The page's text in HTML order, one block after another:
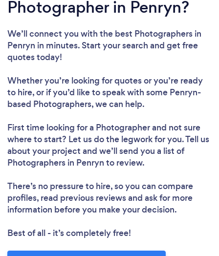
Photographer in Penryn?
We’ll connect you with the best Photographers in
Penryn in minutes. Start your search and get free
quotes today!
Whether you’re looking for quotes or you’re ready
to hire, or if you’d like to speak with some Penryn-
based Photographers, we can help.
First time looking for a Photographerand not sure
where to start? Let us do the legwork for you. Tell us
about your project and we’ll send you a list of
Photographers in Penryn to review.
There’s no pressure to hire, so you can compare
profiles, read previous reviews and ask for more
information before you make your decision.
Best of all - it’s completely free!